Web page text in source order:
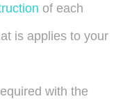
of each
is applies to your
with the